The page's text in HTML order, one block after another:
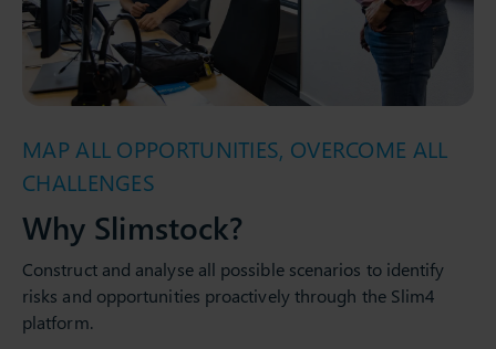
MAP ALL OPPORTUNITIES, OVERCOME ALL
CHALLENGES
Why Slimstock?
Construct and analyse all possible scenarios to identify
risks and opportunities proactively through the Slim4
platform.